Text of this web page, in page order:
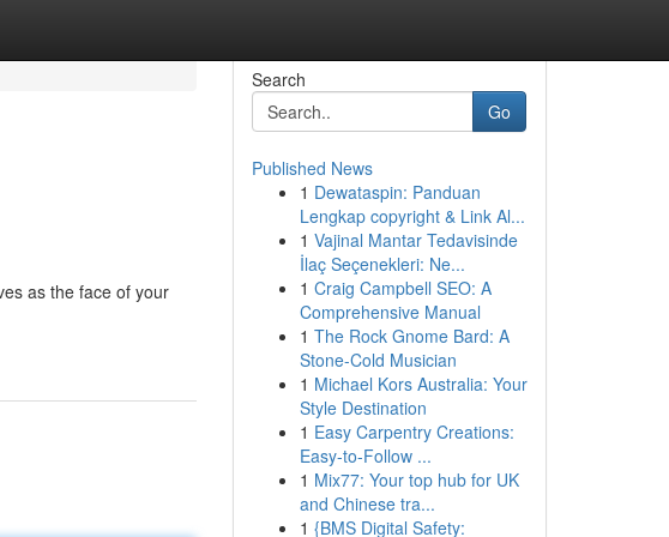
as the face of your
Search
Go
Published News
1 Dewataspin: Panduan
Lengkap copyright & Link Al...
1 Vajinal Mantar Tedavisinde
İlaç Seçenekleri: Ne...
1 Craig Campbell SEO: A
Comprehensive Manual
1 The Rock Gnome Bard: A
Stone-Cold Musician
1 Michael Kors Australia: Your
Style Destination
1 Easy Carpentry Creations:
Easy-to-Follow ...
1 Mix77: Your top hub for UK
and Chinese tra...
1 {BMS Digital Safety: